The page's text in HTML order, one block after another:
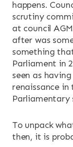
CONTACT
Search the site
happens.
scrutiny
at council
after was
something
Parliament in
seen as
renaissance
Parliamentary
To unpack
then, it is